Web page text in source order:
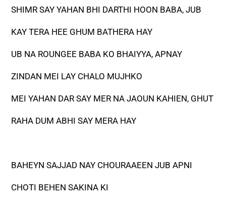
SHIMR SAY YAHAN BHI DARTHI HOON BABA, JUB
KAY TERA HEE GHUM BATHERA HAY
UB NA ROUNGEE BABA KO BHAIYYA, APNAY
ZINDAN MEI LAY CHALO MUJHKO
MEI YAHAN DAR SAY MER NA JAOUN KAHIEN, GHUT
RAHA DUM ABHI SAY MERA HAY
BAHEYN SAJJAD NAY CHOURAAEEN JUB APNI
CHOTI BEHEN SAKINA KI